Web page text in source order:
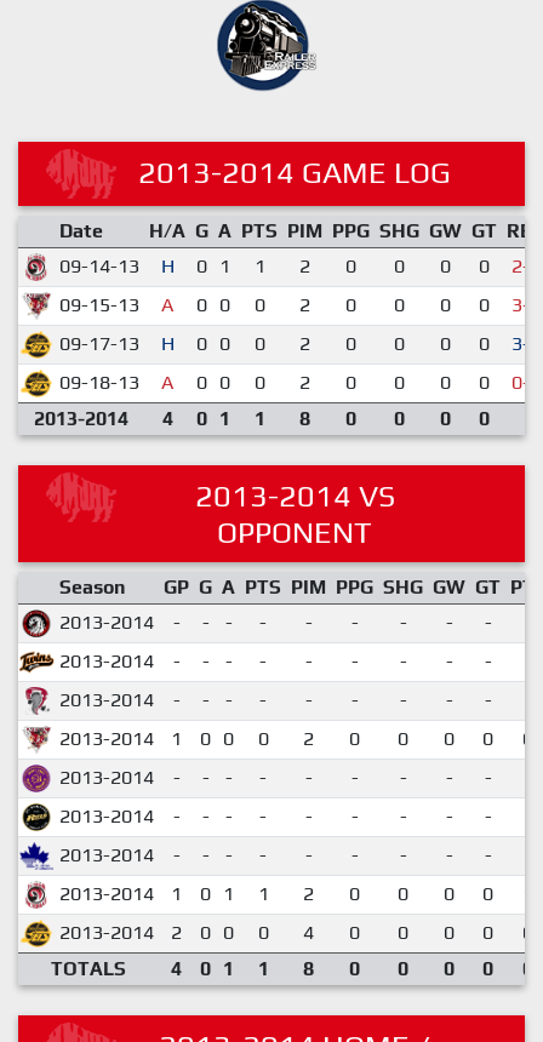
2013-2014 GAME LOG
Date H/A G A PTS PIM PPG SHG GW GT RES
09-14-13
H 0 1 1 2 0 0 0 0
2-6
09-15-13
A 0 0 0 2 0 0 0 0
3-7
09-17-13
H 0 0 0 2 0 0 0 0
3-1
09-18-13
A 0 0 0 2 0 0 0 0
0-4
2013-2014
4 0 1 1 8 0 0 0 0
2013-2014 VS
OPPONENT
Season GP G A PTS PIM PPG SHG GW GT
2013-2014
- - - - - - - - -
2013-2014
- - - - - - - - -
2013-2014
- - - - - - - - -
2013-2014
1 0 0 0 2 0 0 0 0
2013-2014
- - - - - - - - -
2013-2014
- - - - - - - - -
2013-2014
- - - - - - - - -
2013-2014
1 0 1 1 2 0 0 0 0
2013-2014
2 0 0 0 4 0 0 0 0
TOTALS
4 0 1 1 8 0 0 0 0